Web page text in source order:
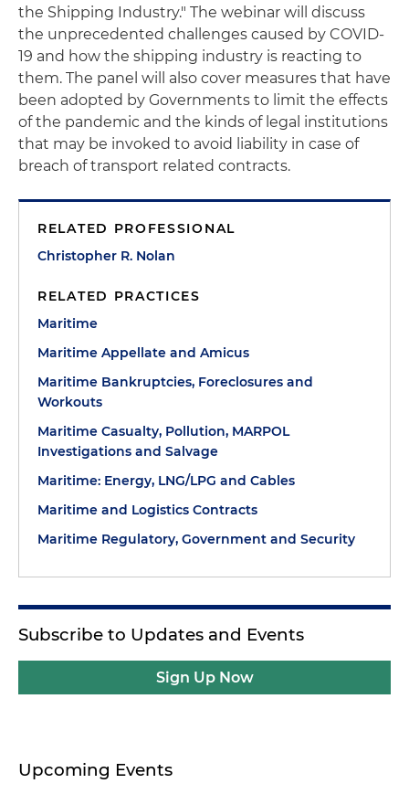
the Shipping Industry." The webinar will discuss
the unprecedented challenges caused by COVID-
19 and how the shipping industry is reacting to
them. The panel will also cover measures that have
been adopted by Governments to limit the effects
of the pandemic and the kinds of legal institutions
that may be invoked to avoid liability in case of
breach of transport related contracts.
RELATED PROFESSIONAL
Christopher R. Nolan
RELATED PRACTICES
Maritime
Maritime Appellate and Amicus
Maritime Bankruptcies, Foreclosures and
Workouts
Maritime Casualty, Pollution, MARPOL
Investigations and Salvage
Maritime: Energy, LNG/LPG and Cables
Maritime and Logistics Contracts
Maritime Regulatory, Government and Security
Subscribe to Updates and Events
Sign Up Now
Upcoming Events